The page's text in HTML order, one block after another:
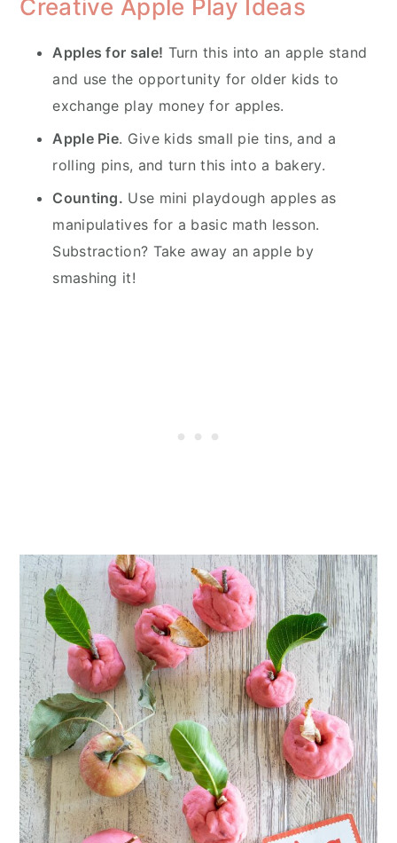
Creative Apple Play Ideas
Apples for sale! Turn this into an apple stand
and use the opportunity for older kids to
exchange play money for apples.
Apple Pie. Give kids small pie tins, and a
rolling pins, and turn this into a bakery.
Counting. Use mini playdough apples as
manipulatives for a basic math lesson.
Substraction? Take away an apple by
smashing it!